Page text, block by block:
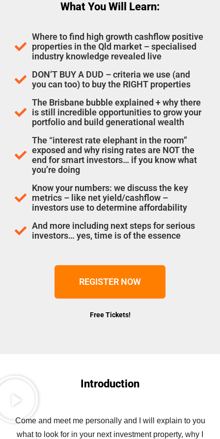
What You Will Learn:
Where to find high growth cashflow positive
properties in the Qld market – specialised
industry knowledge revealed live
DON’T BUY A DUD – criteria we use (and
you can too) to buy the RIGHT properties
The Brisbane bubble explained + why there
is still incredible opportunities to grow your
portfolio and build generational wealth
The “interest rate elephant in the room”
exposed and why rising rates are NOT the
end for smart investors… if you know what
you’re doing
Know your numbers: we discuss the key
metrics – like net yield/cashflow –
investors use to determine affordability
And more including next steps for serious
investors… yes, time is of the essence
REGISTER NOW
Free Tickets!
Introduction
Come and meet me personally and I will explain to you
what to look for in your next investment property, why I